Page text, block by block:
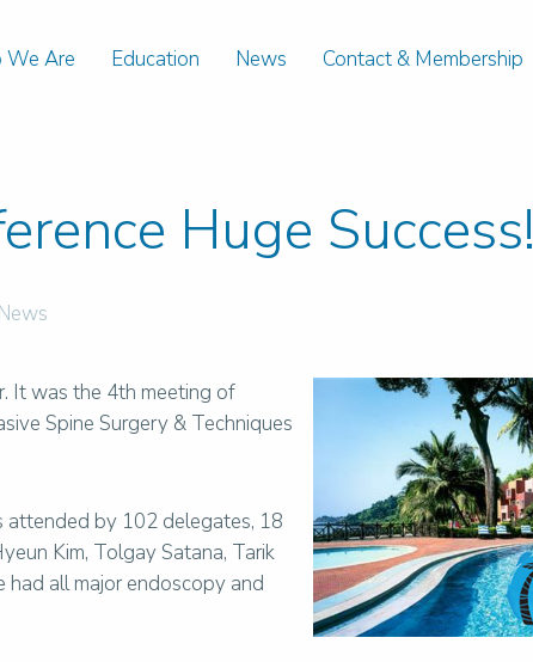
Are Education News Contact & Membership
Huge Success!
News
It was the 4th meeting of
Spine Surgery & Techniques
attended by 102 delegates, 18
Kim, Tolgay Satana, Tarik
had all major endoscopy and